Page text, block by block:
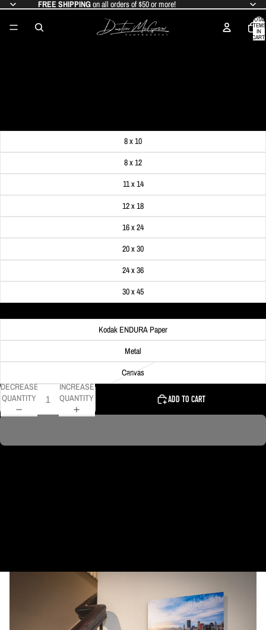
FREE SHIPPINGon all orders of $50 or more!
TOTAL
ITEMS
IN
CART:
0
8 x 10
8 x 12
11 x 14
12 x 18
16 x 24
20 x 30
24 x 36
30 x 45
Kodak ENDURA Paper
Metal
Canvas
DECREASE
QUANTITY
INCREASE
QUANTITY
ADD TO CART